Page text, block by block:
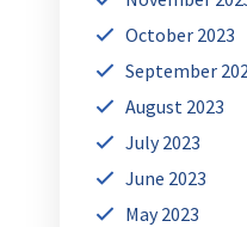
October 2023
September
August 2023
July 2023
June 2023
May 2023